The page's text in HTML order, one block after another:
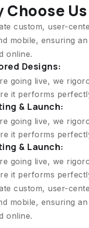
Choose
custom, user-
mobile, ensuring
online.
Designs:
going live, we
it performs
& Launch:
going live, we
it performs
& Launch:
going live, we
it performs
custom, user-
mobile, ensuring
online.